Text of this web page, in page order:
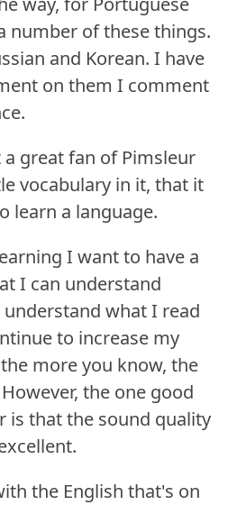
number of these things.
and Korean. I have
on them I comment
great fan of Pimsleur
vocabulary in it, that it
learn a language.
I want to have a
I can understand
what I read
to increase my
more you know, the
However, the one good
is that the sound quality
the English that's on